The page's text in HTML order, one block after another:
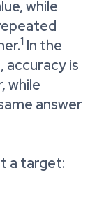
while
1 In the
accuracy is
while
answer
a target: